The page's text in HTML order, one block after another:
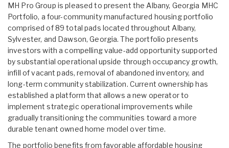
MH Pro Group is pleased to present the Albany, Georgia MHC
Portfolio, a four-community manufactured housing portfolio
comprised of 89 total pads located throughout Albany,
Sylvester, and Dawson, Georgia. The portfolio presents
investors with a compelling value-add opportunity supported
by substantial operational upside through occupancy growth,
infill of vacant pads, removal of abandoned inventory, and
long-term community stabilization. Current ownership has
established a platform that allows a new operator to
implement strategic operational improvements while
gradually transitioning the communities toward a more
durable tenant owned home model over time.
The portfolio benefits from favorable affordable housing